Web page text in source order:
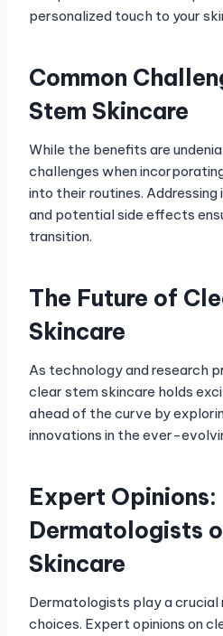
personalized touch to your
Common
Stem Skincare
While the benefits are
challenges when
into their routines.
and potential side effects
transition.
The Future of
Skincare
As technology and research
clear stem skincare holds
ahead of the curve by
innovations in the ever-
Expert Opinions:
Dermatologists
Skincare
Dermatologists play a crucial
choices. Expert opinions on